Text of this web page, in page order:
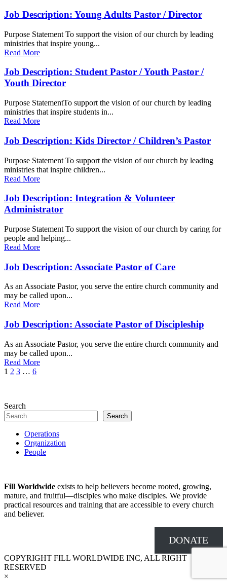
Job Description: Young Adults Pastor / Director
Purpose Statement To support the vision of our church by leading
ministries that inspire young...
Read More
Job Description: Student Pastor / Youth Pastor /
Youth Director
Purpose StatementTo support the vision of our church by leading
ministries that inspire students in...
Read More
Job Description: Kids Director / Children’s Pastor
Purpose Statement To support the vision of our church by leading
ministries that inspire children...
Read More
Job Description: Integration & Volunteer
Administrator
Purpose Statement To support the vision of our church by caring for
people and helping...
Read More
Job Description: Associate Pastor of Care
As an Associate Pastor, you serve the entire church community and
may be called upon...
Read More
Job Description: Associate Pastor of Discipleship
As an Associate Pastor, you serve the entire church community and
may be called upon...
Read More
1 2 3 … 6
Search
Search
Operations
Organization
People
Fill Worldwide exists to help believers become rooted, growing,
mature, and fruitful—disciples who make disciples. We provide
practical resources and training that are accessible to every church
and believer.
DONATE
COPYRIGHT FILL WORLDWIDE INC, ALL RIGHT
RESERVED
×